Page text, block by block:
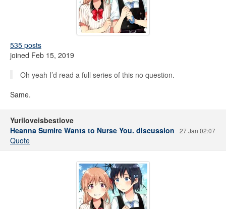
535 posts
joined Feb 15, 2019
Oh yeah I’d read a full series of this no question.
Same.
Yuriloveisbestlove
Heanna Sumire Wants to Nurse You. discussion
27 Jan 02:07
Quote